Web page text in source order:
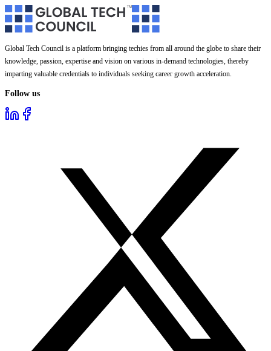
Global Tech Council is a platform bringing techies from all around the globe to share their
knowledge, passion, expertise and vision on various in-demand technologies, thereby
imparting valuable credentials to individuals seeking career growth acceleration.
Follow us